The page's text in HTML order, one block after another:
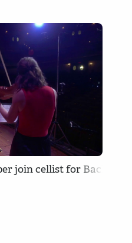
join cellist for Bach Trio